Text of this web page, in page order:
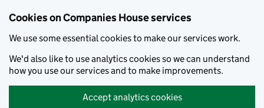
Cookies on Companies House services
We use some essential cookies to make our services work.
We'd also like to use analytics cookies so we can understand
how you use our services and to make improvements.
Accept analytics cookies